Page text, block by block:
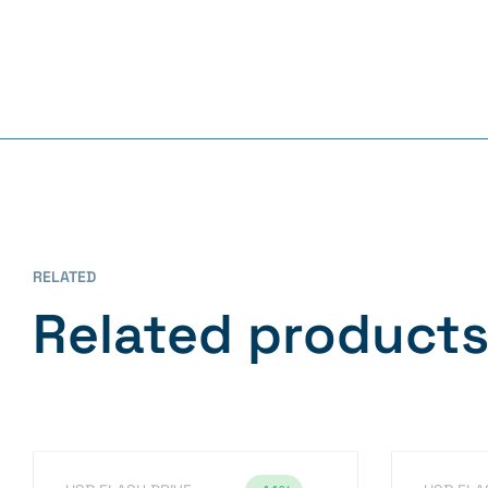
RELATED
Related products